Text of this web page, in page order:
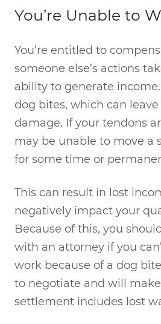
You’re Unable to
You’re entitled to
someone else’s actions
ability to generate
dog bites, which can
damage. If your tendons
may be unable to move a
for some time or
This can result in lost
negatively impact your
Because of this, you
with an attorney if you
work because of a dog
to negotiate and will
settlement includes lost